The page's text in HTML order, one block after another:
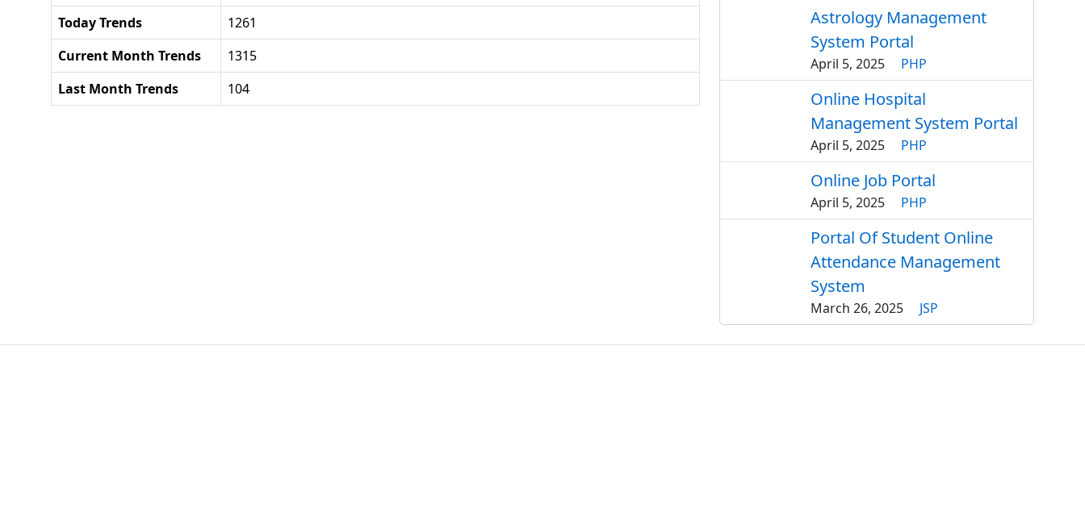
Today Trends
1261
Current Month Trends
1315
Last Month Trends
104
Astrology Management
System Portal
April 5, 2025 PHP
Online Hospital
Management System Portal
April 5, 2025 PHP
Online Job Portal
April 5, 2025 PHP
Portal Of Student Online
Attendance Management
System
March 26, 2025 JSP